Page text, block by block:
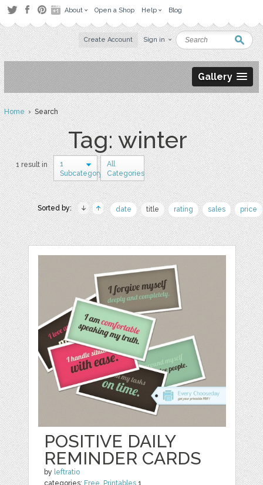
About Open a Shop Help Blog
Create Account Sign in
Gallery
Home› Search
Tag: winter
1 result in
1
Subcategory
All
Categories
Sorted by: date title rating sales price
POSITIVE DAILY
REMINDER CARDS
by leftratio
categories: Free, Printables 1